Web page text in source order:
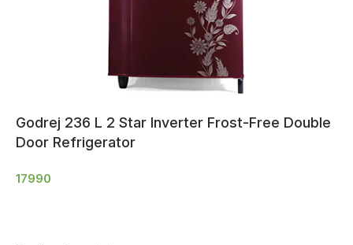
Godrej 236 L 2 Star Inverter Frost-Free Double
Door Refrigerator
17990